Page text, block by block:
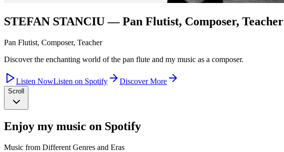
STEFAN STANCIU— Pan Flutist, Composer, Teacher
Pan Flutist, Composer, Teacher
Discover the enchanting world of the pan flute and my music as a composer.
Listen NowListen on Spotify Discover More
Scroll
Enjoy my music on Spotify
Music from Different Genres and Eras